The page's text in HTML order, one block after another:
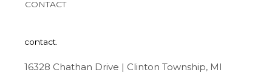
CONTACT
contact.
16328 Chathan Drive | Clinton Township, MI